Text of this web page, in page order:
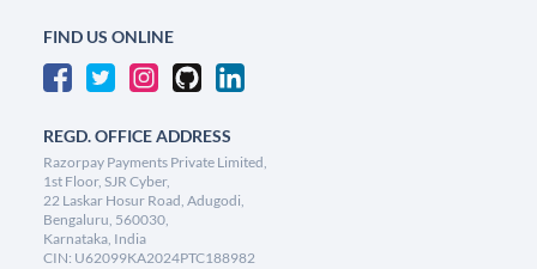
FIND US ONLINE
REGD. OFFICE ADDRESS
Razorpay Payments Private Limited,
1st Floor, SJR Cyber,
22 Laskar Hosur Road, Adugodi,
Bengaluru, 560030,
Karnataka, India
CIN: U62099KA2024PTC188982